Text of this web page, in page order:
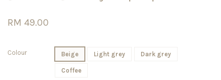
RM 49.00
Colour Beige Light grey Dark grey
Coffee